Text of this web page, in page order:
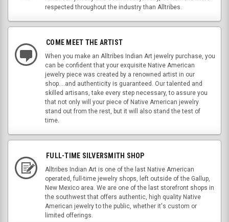
respected throughout the industry than Alltribes.
COME MEET THE ARTIST
When you make an Alltribes Indian Art jewelry purchase, you
can be confident that your exquisite Native American
jewelry piece was created by a renowned artist in our
shop....and authenticity is guaranteed. Our talented and
skilled artisans, take every step necessary, to assure you
that not only will your piece of Native American jewelry
stand out from the rest, but it will also stand the test of
time.
FULL-TIME SILVERSMITH SHOP
Alltribes Indian Art is one of the last Native American
operated, full-time jewelry shops, left outside of the Gallup,
New Mexico area. We are one of the last storefront shops in
the southwest that offers authentic, high quality Native
American jewelry to the public, whether it's custom or
limited offerings.